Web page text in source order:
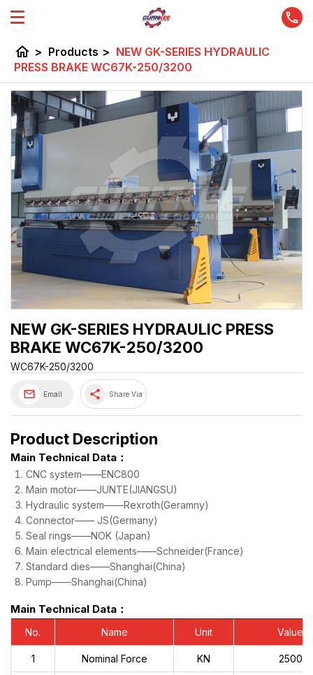
home > Products > NEW GK-SERIES HYDRAULIC
PRESS BRAKE WC67K-250/3200
NEW GK-SERIES HYDRAULIC PRESS
BRAKE WC67K-250/3200
WC67K-250/3200
Email share Share Via
Product Description
Main Technical Data：
CNC system——ENC800
Main motor——JUNTE(JIANGSU)
Hydraulic system——Rexroth(Geramny)
Connector—— JS(Germany)
Seal rings——NOK (Japan)
Main electrical elements——Schneider(France)
Standard dies——Shanghai(China)
Pump——Shanghai(China)
Main Technical Data：
No. Name Unit Value
1 Nominal Force KN 2500